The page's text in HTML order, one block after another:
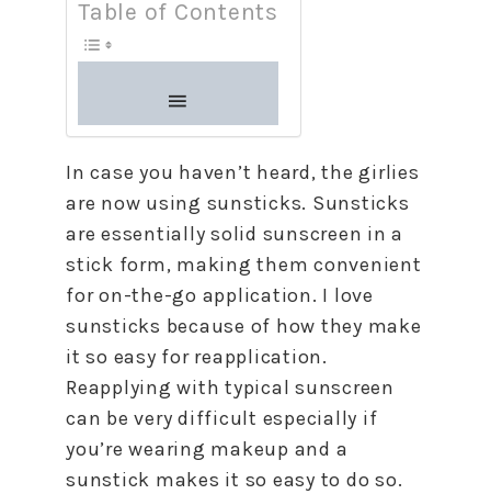
Table of Contents
In case you haven’t heard, the girlies
are now using sunsticks. Sunsticks
are essentially solid sunscreen in a
stick form, making them convenient
for on-the-go application. I love
sunsticks because of how they make
it so easy for reapplication.
Reapplying with typical sunscreen
can be very difficult especially if
you’re wearing makeup and a
sunstick makes it so easy to do so.